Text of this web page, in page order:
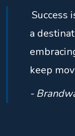
Success
a
keep
-